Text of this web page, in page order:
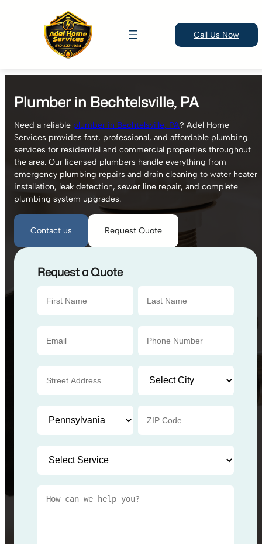
content
Call Us Now
Plumber in Bechtelsville, PA
Need a reliable plumber in Bechtelsville, PA? Adel Home
Services provides fast, professional, and affordable plumbing
services for residential and commercial properties throughout
the area. Our licensed plumbers handle everything from
emergency plumbing repairs and drain cleaning to water heater
installation, leak detection, sewer line repair, and complete
plumbing system upgrades.
Contact us Request Quote
Request a Quote